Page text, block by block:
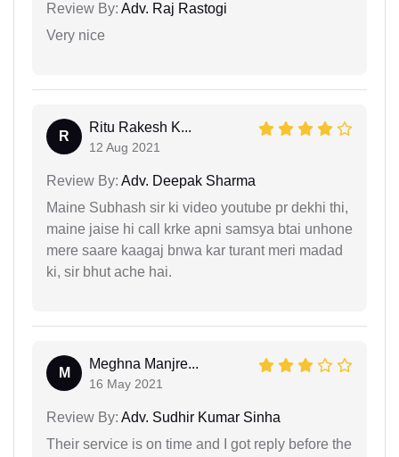
Review By: Adv. Raj Rastogi
Very nice
R
Ritu Rakesh K...
12 Aug 2021
Review By: Adv. Deepak Sharma
Maine Subhash sir ki video youtube pr dekhi thi,
maine jaise hi call krke apni samsya btai unhone
mere saare kaagaj bnwa kar turant meri madad
ki, sir bhut ache hai.
M
Meghna Manjre...
16 May 2021
Review By: Adv. Sudhir Kumar Sinha
Their service is on time and I got reply before the